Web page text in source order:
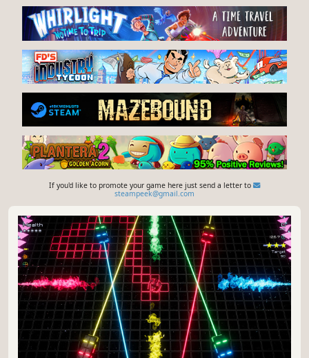
If you'd like to promote your game here just send a letter to
steampeek@gmail.com